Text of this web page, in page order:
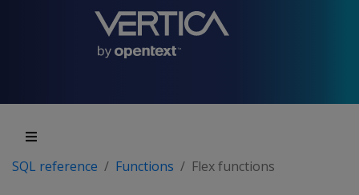
SQL reference Functions Flex functions